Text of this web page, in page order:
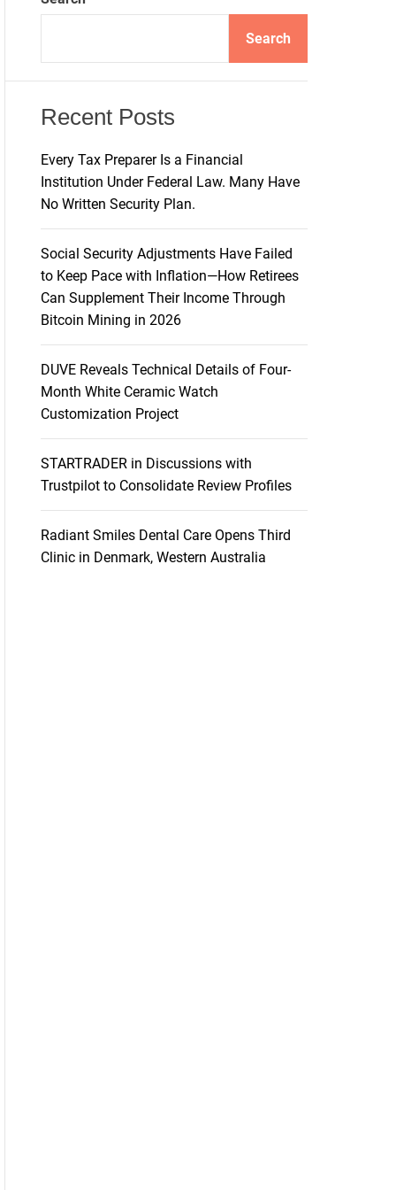
Search
Recent Posts
Every Tax Preparer Is a Financial
Institution Under Federal Law. Many Have
No Written Security Plan.
Social Security Adjustments Have Failed
to Keep Pace with Inflation—How Retirees
Can Supplement Their Income Through
Bitcoin Mining in 2026
DUVE Reveals Technical Details of Four-
Month White Ceramic Watch
Customization Project
STARTRADER in Discussions with
Trustpilot to Consolidate Review Profiles
Radiant Smiles Dental Care Opens Third
Clinic in Denmark, Western Australia